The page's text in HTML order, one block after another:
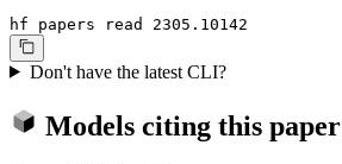
hf papers read 2305.10142
Don't have the latest CLI?
Models citing this paper